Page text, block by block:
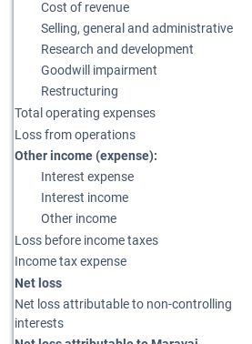
Cost of revenue
Selling, general and administrative
Research and development
Goodwill impairment
Restructuring
Total operating expenses
Loss from operations
Other income (expense):
Interest expense
Interest income
Other income
Loss before income taxes
Income tax expense
Net loss
Net loss attributable to non-controlling
interests